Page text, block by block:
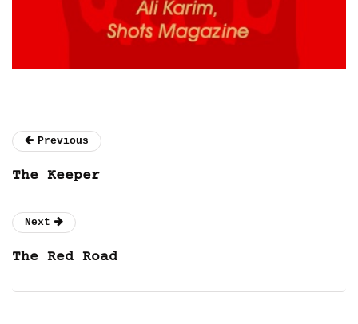
Previous
The Keeper
Next
The Red Road